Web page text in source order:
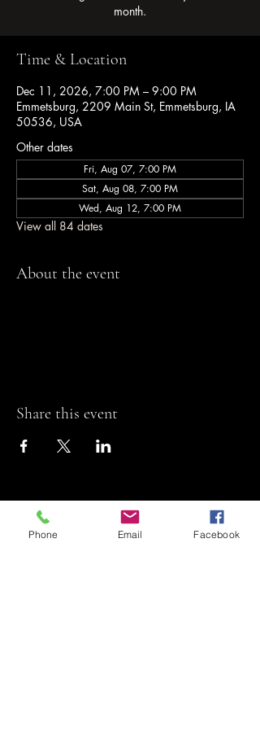
month.
Time & Location
Dec 11, 2026, 7:00 PM – 9:00 PM
Emmetsburg, 2209 Main St, Emmetsburg, IA
50536, USA
Other dates
Fri, Aug 07, 7:00 PM
Sat, Aug 08, 7:00 PM
Wed, Aug 12, 7:00 PM
View all 84 dates
About the event
Share this event
Riviera Theatre
Phone Email Facebook